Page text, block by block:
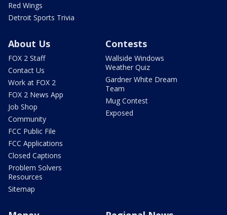
Red Wings
Detroit Sports Trivia
About Us
FOX 2 Staff
Contact Us
Work at FOX 2
FOX 2 News App
Job Shop
Community
FCC Public File
FCC Applications
Closed Captions
Problem Solvers
Resources
Sitemap
Contests
Wallside Windows
Weather Quiz
Gardner White Dream
Team
Mug Contest
Exposed